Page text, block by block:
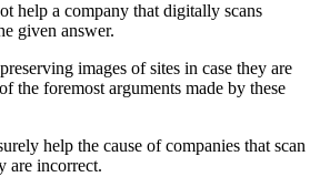
help a company that digitally scans
given answer.
images of sites in case they are
the foremost arguments made by these
help the cause of companies that scan
are incorrect.